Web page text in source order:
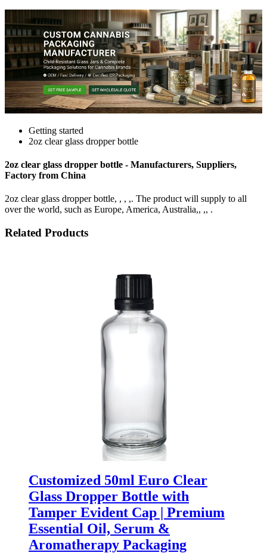
Getting started
2oz clear glass dropper bottle
2oz clear glass dropper bottle - Manufacturers, Suppliers,
Factory from China
2oz clear glass dropper bottle, , , ,. The product will supply to all
over the world, such as Europe, America, Australia,, ,, .
Related Products
Customized 50ml Euro Clear
Glass Dropper Bottle with
Tamper Evident Cap | Premium
Essential Oil, Serum &
Aromatherapy Packaging